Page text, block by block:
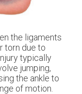
the ligaments
torn due to
typically
jumping,
the ankle to
of motion.